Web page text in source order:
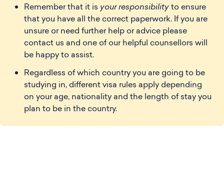
Remember that it is your responsibilityto ensure
that you have all the correct paperwork. If you are
unsure or need further help or advice please
contact us and one of our helpful counsellors will
be happy to assist.
Regardless of which country you are going to be
studying in, different visa rules apply depending
on your age, nationality and the length of stay you
plan to be in the country.